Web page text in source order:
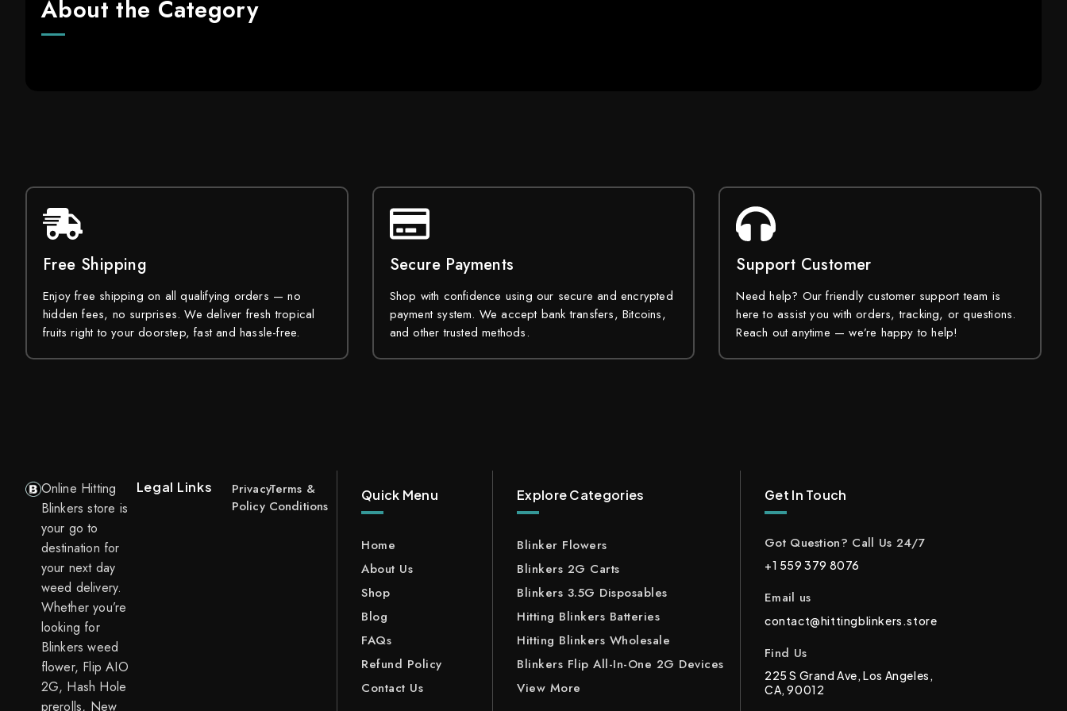
About the Category
Free Shipping
Enjoy free shipping on all qualifying orders — no
hidden fees, no surprises. We deliver fresh tropical
fruits right to your doorstep, fast and hassle-free.
Secure Payments
Shop with confidence using our secure and encrypted
payment system. We accept bank transfers, Bitcoins,
and other trusted methods.
Support Customer
Need help? Our friendly customer support team is
here to assist you with orders, tracking, or questions.
Reach out anytime — we’re happy to help!
Online Hitting
Blinkers store is
your go to
destination for
your next day
weed delivery.
Whether you’re
looking for
Blinkers weed
flower, Flip AIO
2G, Hash Hole
prerolls, New
Legal Links
Privacy
Policy
Terms &
Conditions
Quick Menu
Home
About Us
Shop
Blog
FAQs
Refund Policy
Contact Us
Explore Categories
Blinker Flowers
Blinkers 2G Carts
Blinkers 3.5G Disposables
Hitting Blinkers Batteries
Hitting Blinkers Wholesale
Blinkers Flip All-In-One 2G Devices
View More
Get In Touch
Got Question? Call Us 24/7
+1 559 379 8076
Email us
contact@hittingblinkers.store
Find Us
225 S Grand Ave, Los Angeles,
CA, 90012